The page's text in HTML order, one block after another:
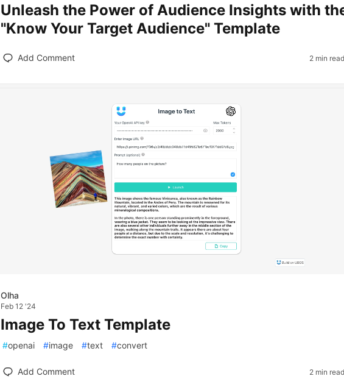
Unleash the Power of Audience Insights with
"Know Your Target Audience" Template
Add Comment 2 min
Olha
Feb 12 '24
Image To Text Template
#openai #image #text #convert
Add Comment 2 min